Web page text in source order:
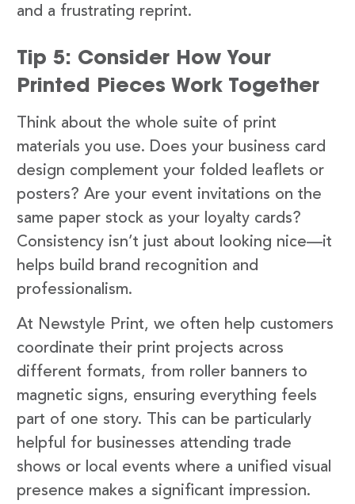
and a frustrating reprint.
Tip 5: Consider How Your
Printed Pieces Work Together
Think about the whole suite of print
materials you use. Does your business card
design complement your folded leaflets or
posters? Are your event invitations on the
same paper stock as your loyalty cards?
Consistency isn’t just about looking nice—it
helps build brand recognition and
professionalism.
At Newstyle Print, we often help customers
coordinate their print projects across
different formats, from roller banners to
magnetic signs, ensuring everything feels
part of one story. This can be particularly
helpful for businesses attending trade
shows or local events where a unified visual
presence makes a significant impression.